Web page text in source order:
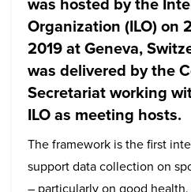
Organization (ILO) on
2019 at Geneva,
was delivered by the
Secretariat working
ILO as meeting hosts.
The framework is the first
support data collection on